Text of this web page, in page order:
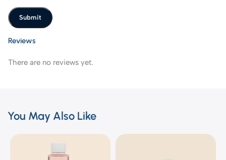
Reviews
There are no reviews yet.
You May Also Like